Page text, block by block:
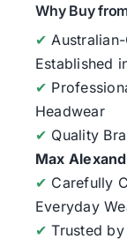
Why Buy
✔
Established
✔
Headwear
✔ Quality
Max
✔ Carefully
Everyday
✔ Trusted